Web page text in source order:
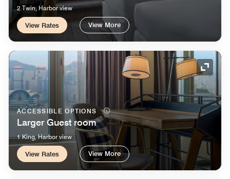
2 Twin, Harbor view
View Rates View More
ACCESSIBLE OPTIONS
Larger Guest room
1 King, Harbor view
View Rates View More